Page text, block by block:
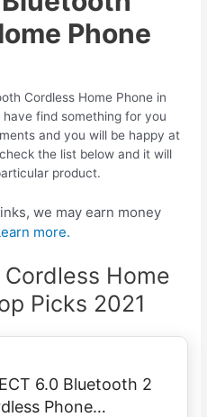
Phone
Cordless Home Phone in
have find something for you
and you will be happy at
the list below and it will
product.
we may earn money
more.
Home
Picks 2021
6.0 Bluetooth 2
Phone…